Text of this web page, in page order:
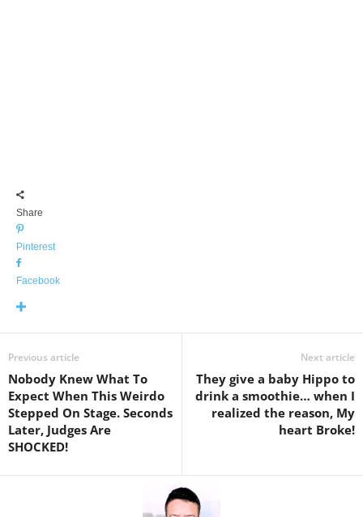
Share
Pinterest
Facebook
Previous article
Nobody Knew What To
Expect When This Weirdo
Stepped On Stage. Seconds
Later, Judges Are
SHOCKED!
Next article
They give a baby Hippo to
drink a smoothie… when I
realized the reason, My
heart Broke!